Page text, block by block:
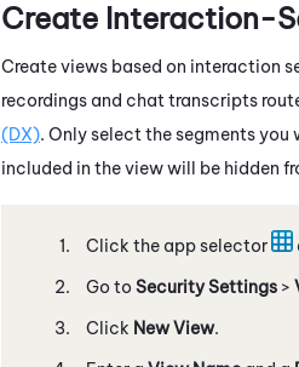
Create Interaction-
Create views based on interaction
recordings and chat transcripts
(DX). Only select the segments
included in the view will be hidden
Click the app selector
Go to Security Settings >
Click New View.